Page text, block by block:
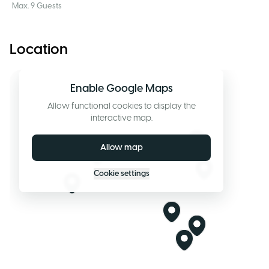
Max. 9 Guests
Location
Enable Google Maps
Allow functional cookies to display the
interactive map.
Allow map
Cookie settings